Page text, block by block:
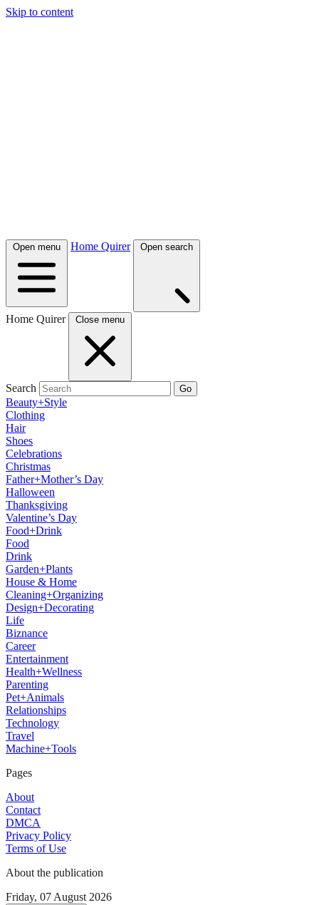
Skip to content
Open menu Home Quirer Open search
Home Quirer Close menu
Search Go
Beauty+Style
Clothing
Hair
Shoes
Celebrations
Christmas
Father+Mother’s Day
Halloween
Thanksgiving
Valentine’s Day
Food+Drink
Food
Drink
Garden+Plants
House & Home
Cleaning+Organizing
Design+Decorating
Life
Biznance
Career
Entertainment
Health+Wellness
Parenting
Pet+Animals
Relationships
Technology
Travel
Machine+Tools
Pages
About
Contact
DMCA
Privacy Policy
Terms of Use
About the publication
Friday, 07 August 2026